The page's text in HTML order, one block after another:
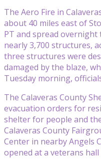
The Aero Fire in
about 40 miles east of
PT and spread
nearly 3,700 structures,
three structures were
damaged by the blaze,
Tuesday morning,
The Calaveras County
evacuation orders for
shelter for people and
Calaveras County
Center in nearby Angels
opened at a veterans